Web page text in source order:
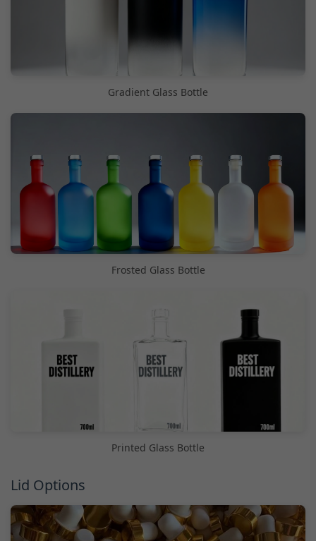
Gradient Glass Bottle
Frosted Glass Bottle
Printed Glass Bottle
Lid Options